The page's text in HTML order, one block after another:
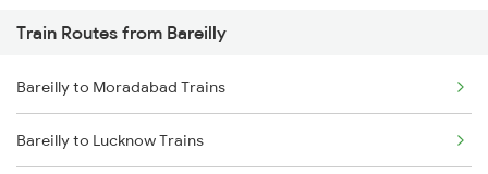
Jaunpur to Moradabad Trains
Jaunpur to Shahjahanpur Trains
Jaunpur to Aunrihar Trains
Train Routes from Bareilly
Bareilly to Moradabad Trains
Bareilly to Lucknow Trains